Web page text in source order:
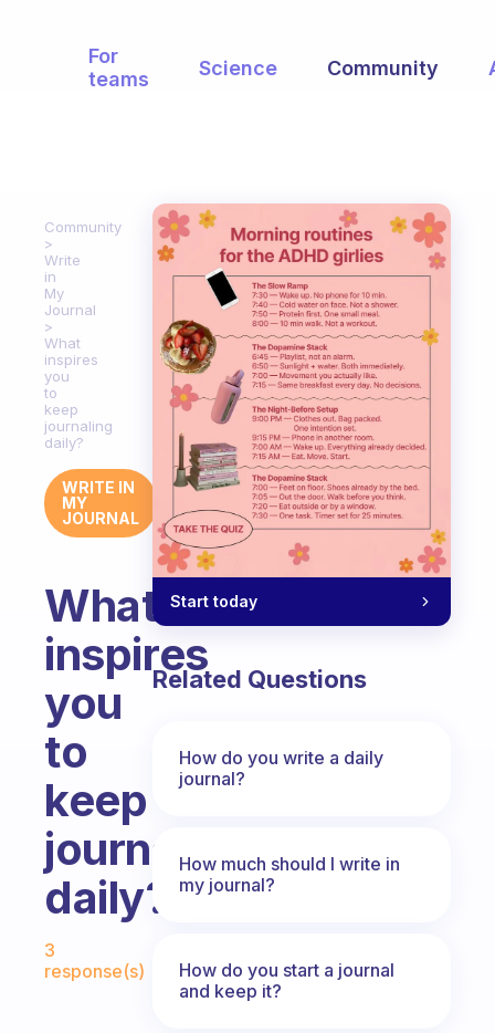
For
teams
Science Community
Community
Write
in
My
Journal
What
inspires
you
to
keep
journaling
daily?
WRITE IN
MY
JOURNAL
What
inspires
you
to
keep
journaling
daily?
3
response(s)
Start today
Related Questions
How do you write a daily
journal?
How much should I write in
my journal?
How do you start a journal
and keep it?